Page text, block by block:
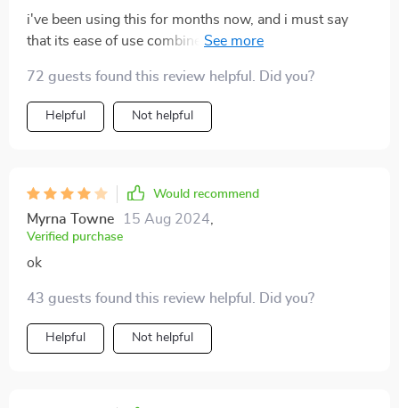
i've been using this for months now, and i must say
that its ease of use combined with consistently great
72 guests found this review helpful. Did you?
Helpful Not helpful
Would recommend
Myrna Towne 15 Aug 2024
Verified purchase
ok
43 guests found this review helpful. Did you?
Helpful Not helpful